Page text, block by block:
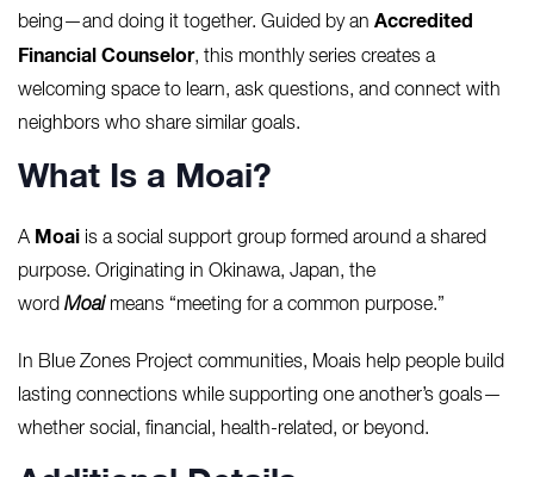
being—and doing it together. Guided by an Accredited
Financial Counselor, this monthly series creates a
welcoming space to learn, ask questions, and connect with
neighbors who share similar goals.
What Is a Moai?
A Moai is a social support group formed around a shared
purpose. Originating in Okinawa, Japan, the
word Moaimeans “meeting for a common purpose.”
In Blue Zones Project communities, Moais help people build
lasting connections while supporting one another’s goals—
whether social, financial, health-related, or beyond.